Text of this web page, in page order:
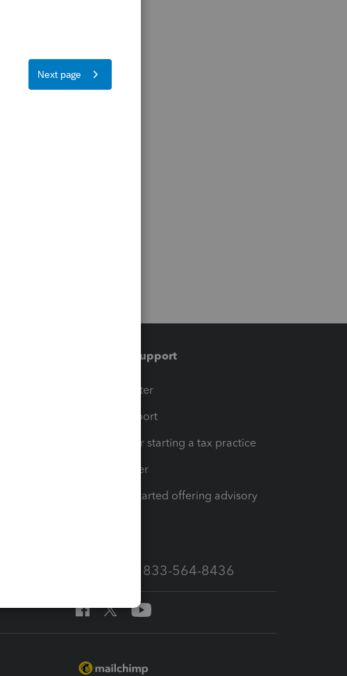
Training & support
Training Center
Learn & Support
Resources for starting a tax practice
Tax Pro Center
How to get started offering advisory
Call Sales: 833-564-8436